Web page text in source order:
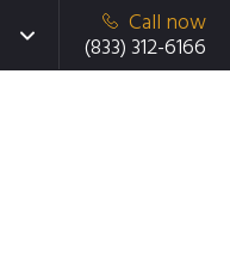
Call now
(833) 312-6166